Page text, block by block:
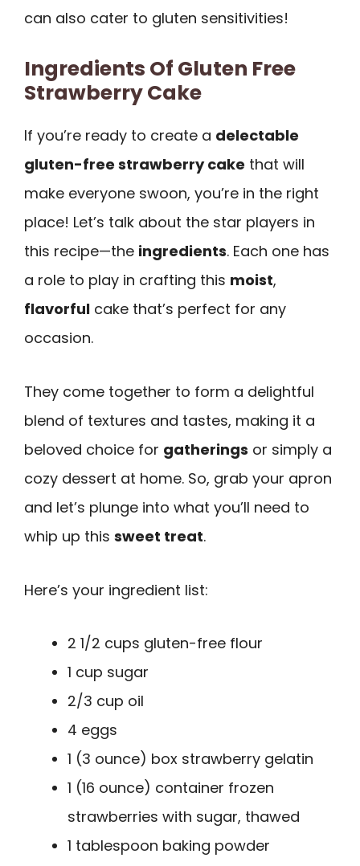
can also cater to gluten sensitivities!
Ingredients Of Gluten Free
Strawberry Cake
If you’re ready to create a delectable
gluten-free strawberry cake that will
make everyone swoon, you’re in the right
place! Let’s talk about the star players in
this recipe—the ingredients. Each one has
a role to play in crafting this moist,
flavorful cake that’s perfect for any
occasion.
They come together to form a delightful
blend of textures and tastes, making it a
beloved choice for gatherings or simply a
cozy dessert at home. So, grab your apron
and let’s plunge into what you’ll need to
whip up this sweet treat.
Here’s your ingredient list:
2 1/2 cups gluten-free flour
1 cup sugar
2/3 cup oil
4 eggs
1 (3 ounce) box strawberry gelatin
1 (16 ounce) container frozen
strawberries with sugar, thawed
1 tablespoon baking powder